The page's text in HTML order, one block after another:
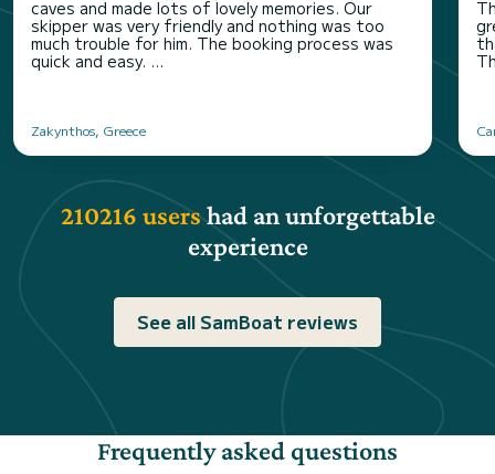
caves and made lots of lovely memories. Our
skipper was very friendly and nothing was too
much trouble for him. The booking process was
quick and easy. ...
Zakynthos, Greece
210216 usershad an unforgettable
experience
See all SamBoat reviews
Frequently asked questions